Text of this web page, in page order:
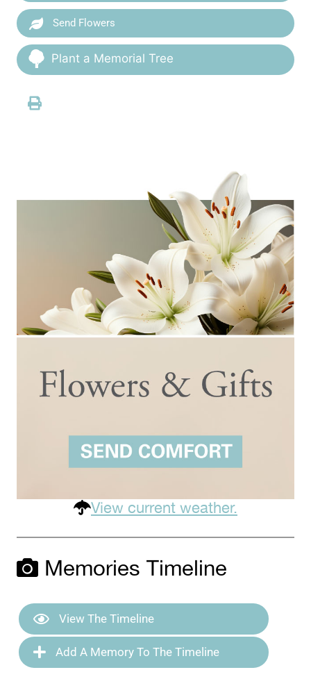
Send Flowers
Plant a Memorial Tree
View current weather.
Memories Timeline
View The Timeline
Add A Memory To The Timeline